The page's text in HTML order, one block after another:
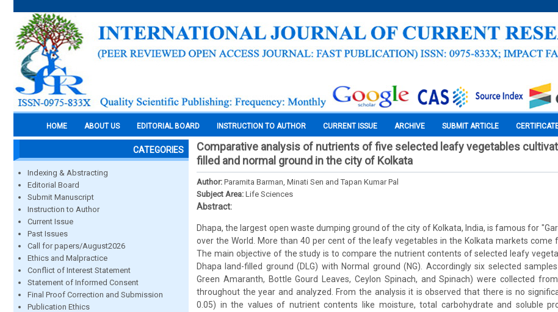
HOME ABOUT US EDITORIAL BOARD INSTRUCTION TO AUTHOR CURRENT ISSUE ARCHIVE SUBMIT ARTICLE
CATEGORIES
Indexing & Abstracting
Editorial Board
Submit Manuscript
Instruction to Author
Current Issue
Past Issues
Call for papers/August2026
Ethics and Malpractice
Conflict of Interest Statement
Statement of Informed Consent
Final Proof Correction and Submission
Publication Ethics
Comparative analysis of nutrients of five selected leafy vegetables
filled and normal ground in the city of Kolkata
Author: Paramita Barman, Minati Sen and Tapan Kumar Pal
Subject Area: Life Sciences
Abstract:
Dhapa, the largest open waste dumping ground of the city of Kolkata, India, is famous for
over the World. More than 40 per cent of the leafy vegetables in the Kolkata markets come
The main objective of the study is to compare the nutrient contents of selected leafy
Dhapa land-filled ground (DLG) with Normal ground (NG). Accordingly six selected
Green Amaranth, Bottle Gourd Leaves, Ceylon Spinach, and Spinach) were collected
throughout the year and analyzed. From the analysis it is observed that there is no
0.05) in the values of nutrient contents like moisture, total carbohydrate and soluble